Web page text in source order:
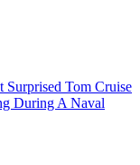
Tom Cruise
During A Naval